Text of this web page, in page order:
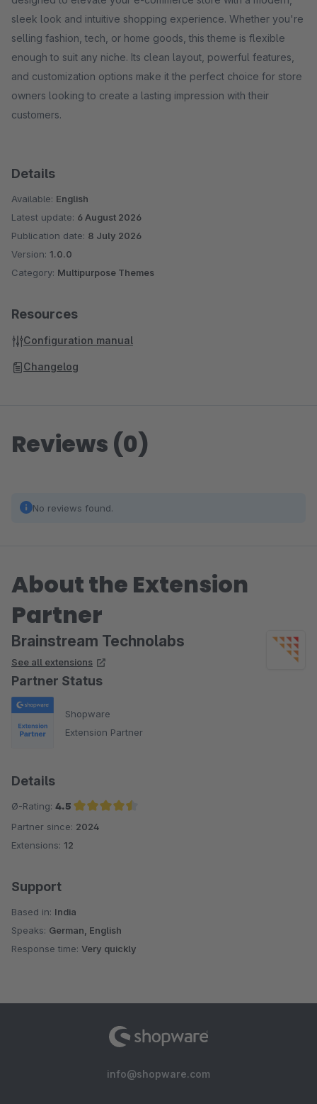
sleek look and intuitive shopping experience. Whether you're
selling fashion, tech, or home goods, this theme is flexible
enough to suit any niche. Its clean layout, powerful features,
and customization options make it the perfect choice for store
owners looking to create a lasting impression with their
customers.
Details
Available: English
Latest update: 6 August 2026
Publication date: 8 July 2026
Version: 1.0.0
Category: Multipurpose Themes
Resources
Configuration manual
Changelog
Reviews (0)
No reviews found.
About the Extension
Partner
Brainstream Technolabs
See all extensions
Partner Status
Shopware
Extension Partner
Details
Ø-Rating: 4.5
Average rating of 4.5 out of 5 stars
Partner since: 2024
Extensions: 12
Support
Based in: India
Speaks: German, English
Response time: Very quickly
info@shopware.com